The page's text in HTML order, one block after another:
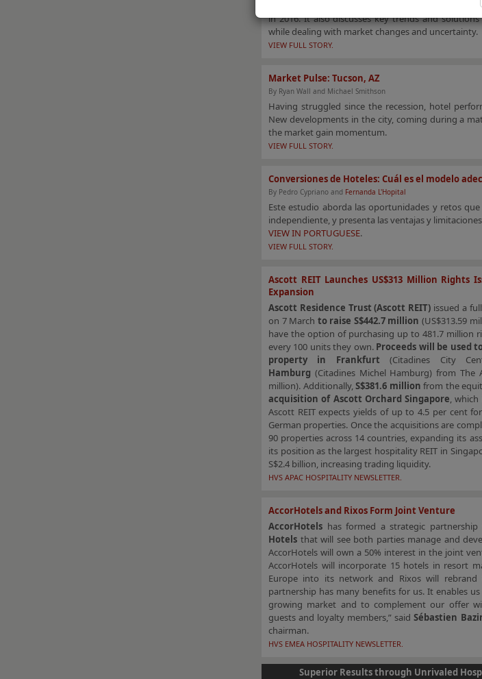
This article provides an overview of the tourism
in 2016. It also discusses key trends and
while dealing with market changes and uncertainty.
VIEW FULL STORY.
Market Pulse: Tucson, AZ
By Ryan Wall and Michael Smithson
Having struggled since the recession, hotel
New developments in the city, coming during a
the market gain momentum.
VIEW FULL STORY.
Conversiones de Hoteles: Cuál es el modelo
By Pedro Cypriano and Fernanda L'Hopital
Este estudio aborda las oportunidades y retos
independiente, y presenta las ventajas y
VIEW IN PORTUGUESE.
VIEW FULL STORY.
Ascott REIT Launches US$313 Million Rights
Expansion
Ascott Residence Trust (Ascott REIT) issued a
on 7 March to raise S$442.7 million (US$313.59
have the option of purchasing up to 481.7 million
every 100 units they own. Proceeds will be used
property in Frankfurt (Citadines City
Hamburg (Citadines Michel Hamburg) from The
million). Additionally,S$381.6 million from the
acquisition of Ascott Orchard Singapore, which
Ascott REIT expects yields of up to 4.5 per cent
German properties. Once the acquisitions are
90 properties across 14 countries, expanding its
its position as the largest hospitality REIT in
S$2.4 billion, increasing trading liquidity.
HVS APAC HOSPITALITY NEWSLETTER.
AccorHotels and Rixos Form Joint Venture
AccorHotels has formed a strategic
Hotels that will see both parties manage and
AccorHotels will own a 50% interest in the joint
AccorHotels will incorporate 15 hotels in resort
Europe into its network and Rixos will
partnership has many benefits for us. It enables
growing market and to complement our offer
guests and loyalty members,” saidSébastien
chairman.
HVS EMEA HOSPITALITY NEWSLETTER.
Superior Results through Unrivaled